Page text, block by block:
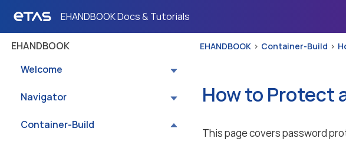
EHANDBOOK Docs & Tutorials
EHANDBOOK
Welcome
Navigator
Container-Build
EHANDBOOK Container-Build
How to Protect
This page covers password